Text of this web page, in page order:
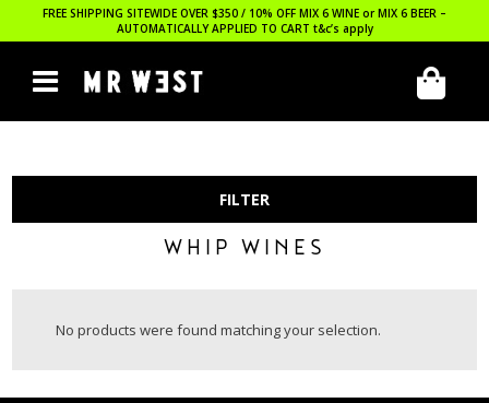
FREE SHIPPING SITEWIDE OVER $350 / 10% OFF MIX 6 WINE or MIX 6 BEER –
AUTOMATICALLY APPLIED TO CART t&c’s apply
FILTER
WHIP WINES
No products were found matching your selection.